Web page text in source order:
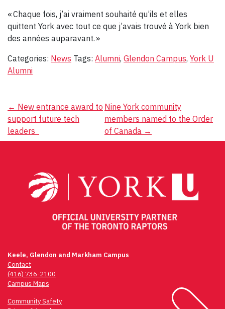
« Chaque fois, j’ai vraiment souhaité qu’ils et elles
quittent York avec tout ce que j’avais trouvé à York bien
des années auparavant. »
Categories: News Tags: Alumni, Glendon Campus, York U
Alumni
Post
navigation
← New entrance award to
support future tech
leaders
Nine York community
members named to the Order
of Canada →
Keele, Glendon and Markham Campus
Contact
(416) 736-2100
Campus Maps
Community Safety